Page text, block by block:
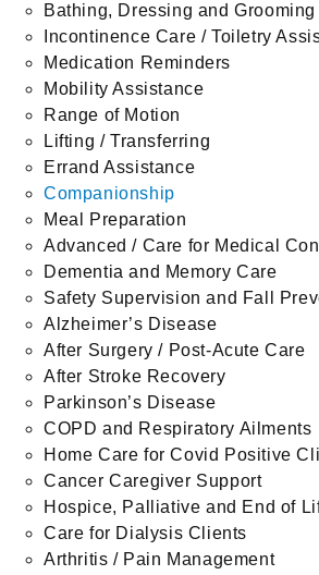
Bathing, Dressing and Grooming
Incontinence Care / Toiletry
Medication Reminders
Mobility Assistance
Range of Motion
Lifting / Transferring
Errand Assistance
Companionship
Meal Preparation
Advanced / Care for Medical
Dementia and Memory Care
Safety Supervision and Fall
Alzheimer’s Disease
After Surgery / Post-Acute Care
After Stroke Recovery
Parkinson’s Disease
COPD and Respiratory Ailments
Home Care for Covid Positive
Cancer Caregiver Support
Hospice, Palliative and End of
Care for Dialysis Clients
Arthritis / Pain Management